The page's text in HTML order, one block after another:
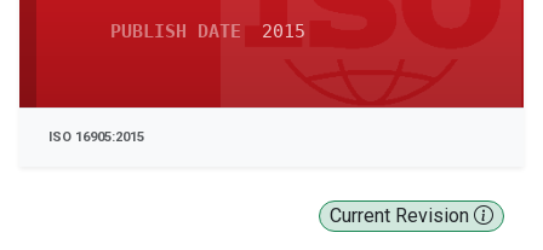
Current Revision
PUBLISH DATE 2015
ISO 16905:2015